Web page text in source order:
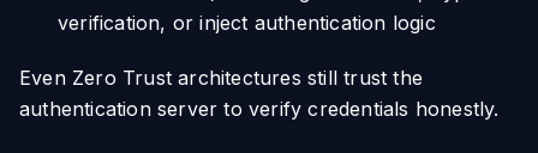
verification, or inject authentication logic
Even Zero Trust architectures still trust the
authentication server to verify credentials honestly.